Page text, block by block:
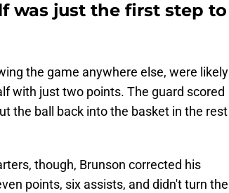
was just the first step to
the game anywhere else, were likely
with just two points. The guard scored
the ball back into the basket in the rest
though, Brunson corrected his
points, six assists, and didn't turn the